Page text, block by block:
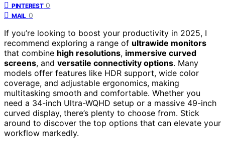
PINTEREST 0
MAIL 0
If you’re looking to boost your productivity in 2025, I
recommend exploring a range of ultrawide monitors
that combine high resolutions, immersive curved
screens, and versatile connectivity options. Many
models offer features like HDR support, wide color
coverage, and adjustable ergonomics, making
multitasking smooth and comfortable. Whether you
need a 34-inch Ultra-WQHD setup or a massive 49-inch
curved display, there’s plenty to choose from. Stick
around to discover the top options that can elevate your
workflow markedly.